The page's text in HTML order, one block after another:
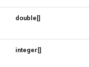
double[]
integer[]